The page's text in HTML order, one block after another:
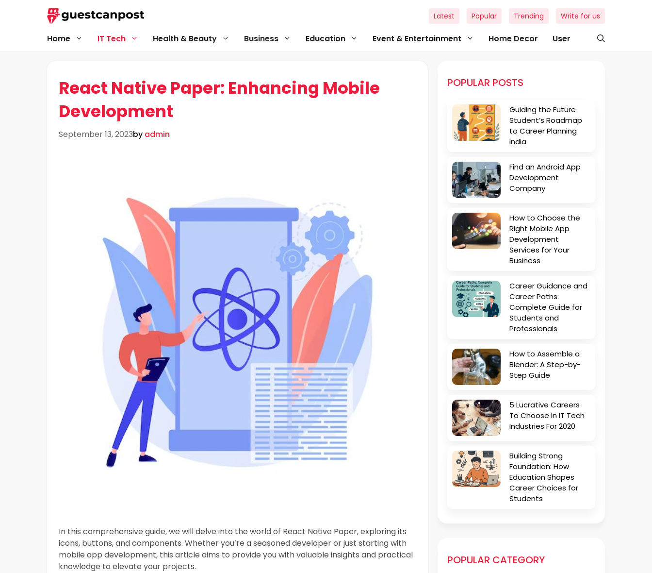
Home IT Tech Health & Beauty Business Education Event & Entertainment Home Decor User
Latest Popular Trending Write for us
React Native Paper: Enhancing Mobile
Development
September 13, 2023by admin
In this comprehensive guide, we will delve into the world of React Native Paper, exploring its
icons, buttons, and components. Whether you’re a seasoned developer or just starting with
mobile app development, this article aims to provide you with valuable insights and practical
knowledge to elevate your projects.
POPULAR POSTS
Guiding the Future
Student’s Roadmap
to Career Planning
India
Find an Android App
Development
Company
How to Choose the
Right Mobile App
Development
Services for Your
Business
Career Guidance and
Career Paths:
Complete Guide for
Students and
Professionals
How to Assemble a
Blender: A Step-by-
Step Guide
5 Lucrative Careers
To Choose In IT Tech
Industries For 2020
Building Strong
Foundation: How
Education Shapes
Career Choices for
Students
POPULAR CATEGORY